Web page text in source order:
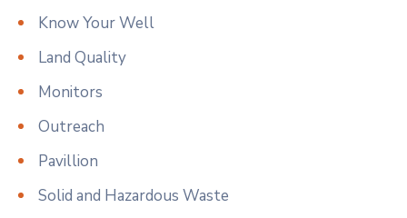
Know Your Well
Land Quality
Monitors
Outreach
Pavillion
Solid and Hazardous Waste